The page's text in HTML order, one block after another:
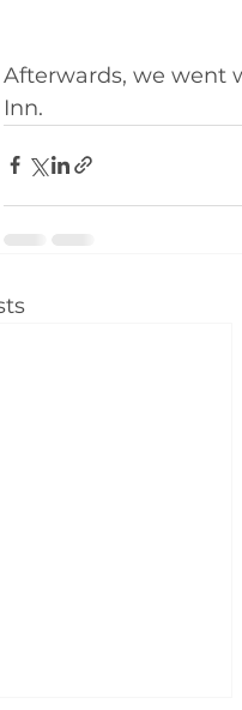
Afterwards, we went
Inn.